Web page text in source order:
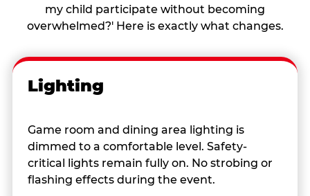
my child participate without becoming
overwhelmed?' Here is exactly what changes.
Lighting
Game room and dining area lighting is
dimmed to a comfortable level. Safety-
critical lights remain fully on. No strobing or
flashing effects during the event.